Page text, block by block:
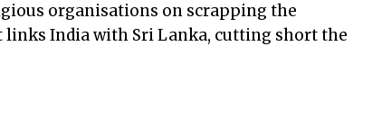
organisations on scrapping the
India with Sri Lanka, cutting short the